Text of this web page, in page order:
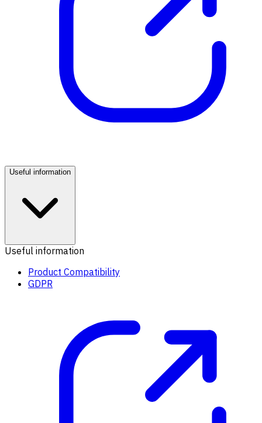
Useful information
Useful information
Product Compatibility
GDPR